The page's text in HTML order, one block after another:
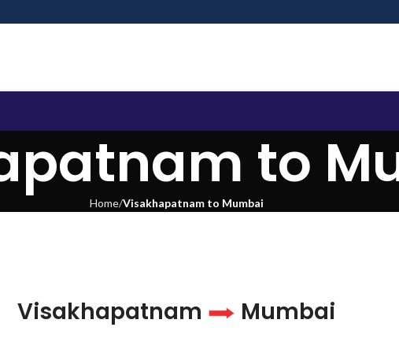
to
Home Visakhapatnam to Mumbai
Visakhapatnam Mumbai